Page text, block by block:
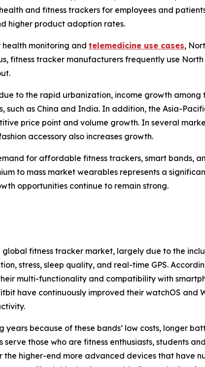
and fitness trackers for employees and
higher product adoption rates.
health monitoring and telemedicine use cases,
fitness tracker manufacturers frequently use
to the rapid urbanization, income growth among
such as China and India. In addition, the Asia-
price point and volume growth. In several
accessory also increases growth.
for affordable fitness trackers, smart bands,
to mass market wearables represents a
opportunities continue to remain strong.
fitness tracker market, largely due to the
stress, sleep quality, and real-time GPS.
multi-functionality and compatibility with
have continuously improved their watchOS and
because of these bands’ low costs, longer
those who are fitness enthusiasts, students
higher-end more advanced devices that have